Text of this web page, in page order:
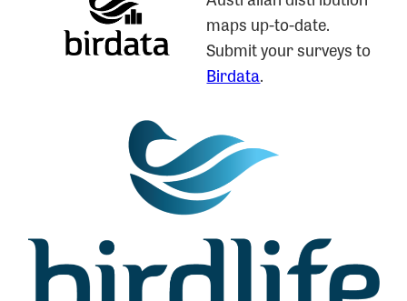
maps up-to-date.
Submit your surveys to
Birdata.